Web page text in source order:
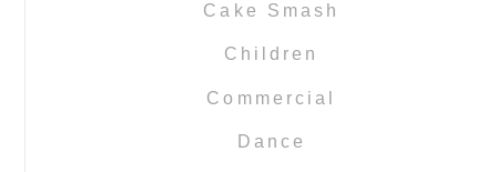
Cake Smash
Children
Commercial
Dance